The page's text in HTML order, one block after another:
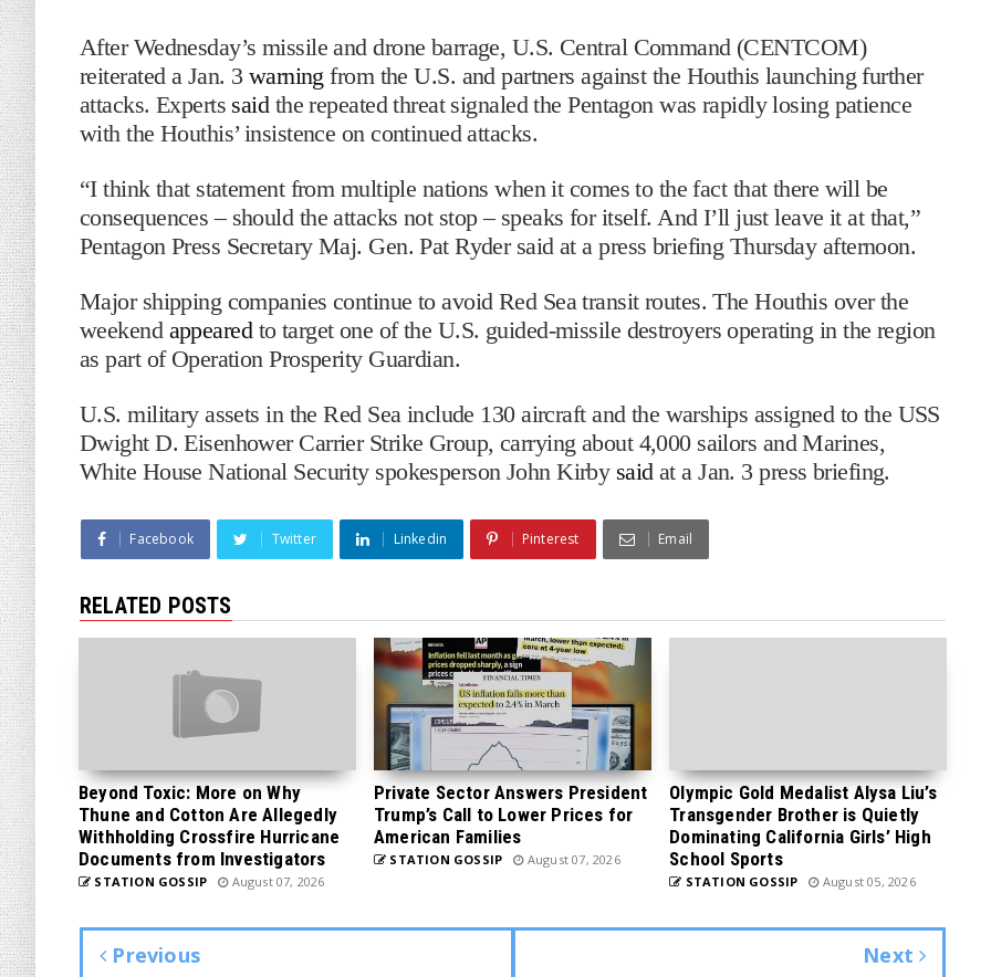
After Wednesday’s missile and drone barrage, U.S. Central Command (CENTCOM)
reiterated a Jan. 3 warning from the U.S. and partners against the Houthis launching further
attacks. Experts saidthe repeated threat signaled the Pentagon was rapidly losing patience
with the Houthis’ insistence on continued attacks.
“I think that statement from multiple nations when it comes to the fact that there will be
consequences – should the attacks not stop – speaks for itself. And I’ll just leave it at that,”
Pentagon Press Secretary Maj. Gen. Pat Ryder said at a press briefing Thursday afternoon.
Major shipping companies continue to avoid Red Sea transit routes. The Houthis over the
weekend appearedto target one of the U.S. guided-missile destroyers operating in the region
as part of Operation Prosperity Guardian.
U.S. military assets in the Red Sea include 130 aircraft and the warships assigned to the USS
Dwight D. Eisenhower Carrier Strike Group, carrying about 4,000 sailors and Marines,
White House National Security spokesperson John Kirby saidat a Jan. 3 press briefing.
Facebook Twitter Linkedin Pinterest Email
RELATED POSTS
Beyond Toxic: More on Why
Thune and Cotton Are Allegedly
Withholding Crossfire Hurricane
Documents from Investigators
STATION GOSSIP August 07, 2026
Private Sector Answers President
Trump’s Call to Lower Prices for
American Families
STATION GOSSIP August 07, 2026
Olympic Gold Medalist Alysa Liu’s
Transgender Brother is Quietly
Dominating California Girls’ High
School Sports
STATION GOSSIP August 05, 2026
Previous Next